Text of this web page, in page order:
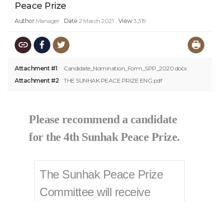
Peace Prize
Author Manager Date 2 March 2021 View3,319
Attachment #1
Candidate_Nomination_Form_SPP_2020.docx
Attachment #2
THE SUNHAK PEACE PRIZE ENG.pdf
Please recommend a candidate
for the 4th Sunhak Peace Prize.​
The Sunhak Peace Prize
Committee will receive